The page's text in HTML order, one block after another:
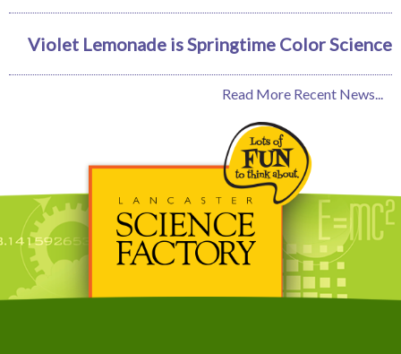
Violet Lemonade is Springtime Color Science
Read More Recent News...